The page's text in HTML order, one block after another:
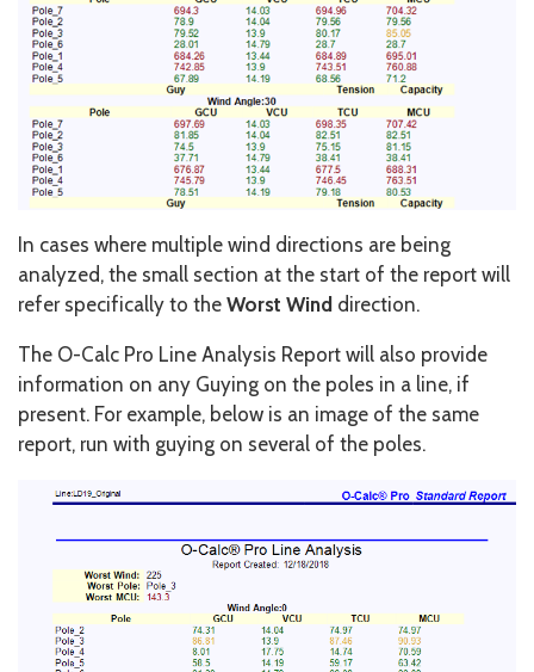
In cases where multiple wind directions are being
analyzed, the small section at the start of the report will
refer specifically to the Worst Wind direction.
The O-Calc Pro Line Analysis Report will also provide
information on any Guying on the poles in a line, if
present. For example, below is an image of the same
report, run with guying on several of the poles.